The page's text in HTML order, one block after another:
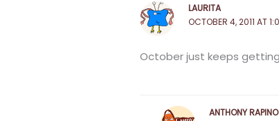
LAURITA
OCTOBER 4, 2011 AT
October just keeps
ANTHONY RAPINO